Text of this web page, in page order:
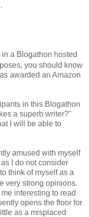
in a Blogathon hosted
you should know
awarded an Amazon
in this Blogathon
a superb writer?"
I will be able to
amused with myself
I do not consider
think of myself as a
very strong opinions.
interesting to read
opens the floor for
as a misplaced